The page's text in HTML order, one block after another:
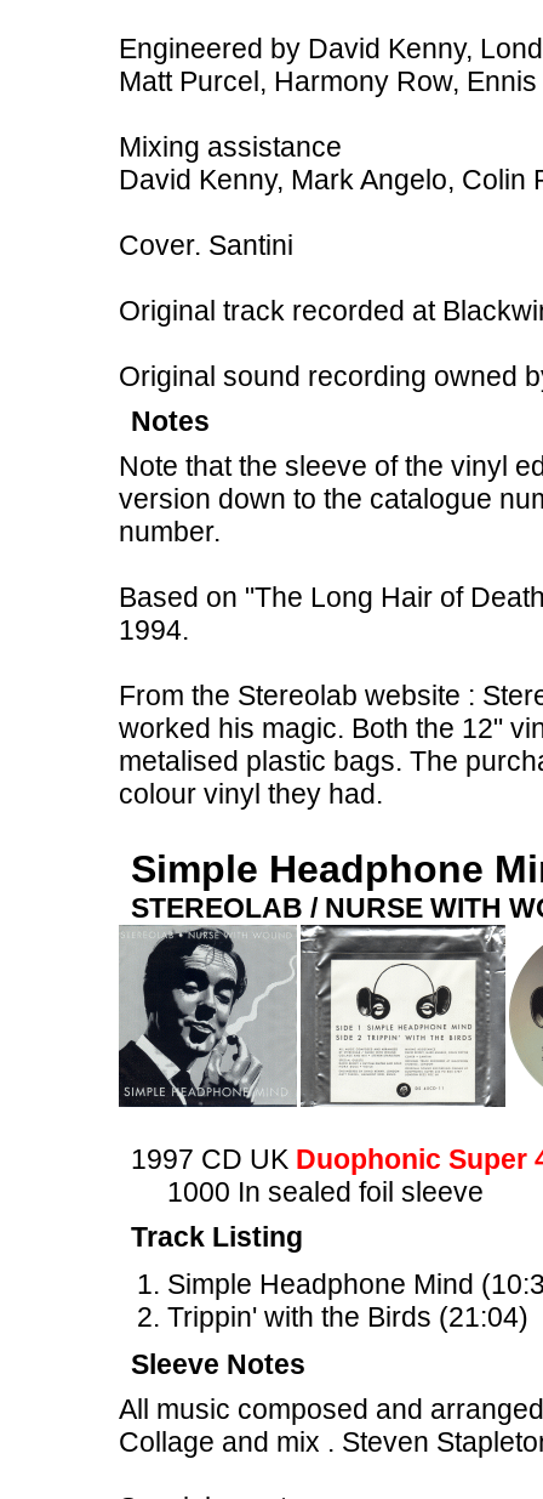
Engineered by David Kenny,
Matt Purcel, Harmony Row, Ennis
Mixing assistance
David Kenny, Mark Angelo, Colin
Cover. Santini
Original track recorded at
Original sound recording owned
Notes
Note that the sleeve of the vinyl
version down to the catalogue
number.
Based on "The Long Hair of
1994.
From the Stereolab website :
worked his magic. Both the 12"
metalised plastic bags. The
colour vinyl they had.
Simple Headphone
STEREOLAB / NURSE WITH
1997 CD UK Duophonic Super
1000 In sealed foil sleeve
Track Listing
Simple Headphone Mind
Trippin' with the Birds (21:04)
Sleeve Notes
All music composed and
Collage and mix . Steven